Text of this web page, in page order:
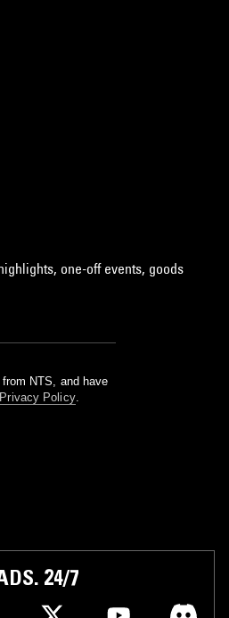
one-off events, goods
from NTS, and have
Privacy Policy.
24/7